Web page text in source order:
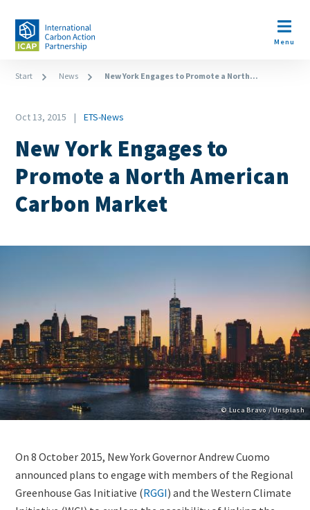
main
Open
Menu
Breadcrumb
Start News New York Engages to Promote a North...
Date
Oct 13, 2015
Category
ETS-News
New York Engages to
Promote a North American
Carbon Market
Copyright
© Luca Bravo / Unsplash
(duplicate
Image)
Body
(only
for
On 8 October 2015, New York Governor Andrew Cuomo
announced plans to engage with members of the Regional
Greenhouse Gas Initiative (RGGI) and the Western Climate